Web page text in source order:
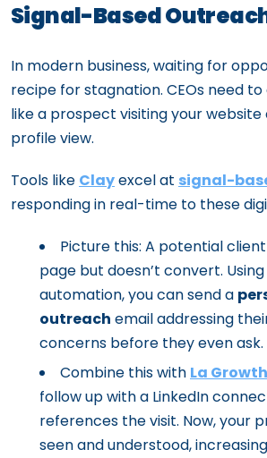
Signal-Based
In modern business, waiting for
recipe for stagnation. CEOs need
like a prospect visiting your website
profile view.
Tools like Clayexcel at signal-
responding in real-time to these
Picture this: A potential
page but doesn’t convert.
automation, you can send a
outreach email addressing
concerns before they even ask.
Combine this with La
follow up with a LinkedIn
references the visit. Now, your
seen and understood,